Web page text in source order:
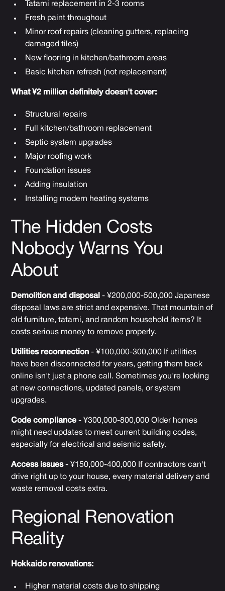
Tatami replacement in 2-3 rooms
Fresh paint throughout
Minor roof repairs (cleaning gutters, replacing
damaged tiles)
New flooring in kitchen/bathroom areas
Basic kitchen refresh (not replacement)
What ¥2 million definitely doesn't cover:
Structural repairs
Full kitchen/bathroom replacement
Septic system upgrades
Major roofing work
Foundation issues
Adding insulation
Installing modern heating systems
The Hidden Costs
Nobody Warns You
About
Demolition and disposal - ¥200,000-500,000 Japanese
disposal laws are strict and expensive. That mountain of
old furniture, tatami, and random household items? It
costs serious money to remove properly.
Utilities reconnection - ¥100,000-300,000 If utilities
have been disconnected for years, getting them back
online isn't just a phone call. Sometimes you're looking
at new connections, updated panels, or system
upgrades.
Code compliance - ¥300,000-800,000 Older homes
might need updates to meet current building codes,
especially for electrical and seismic safety.
Access issues- ¥150,000-400,000 If contractors can't
drive right up to your house, every material delivery and
waste removal costs extra.
Regional Renovation
Reality
Hokkaido renovations:
Higher material costs due to shipping